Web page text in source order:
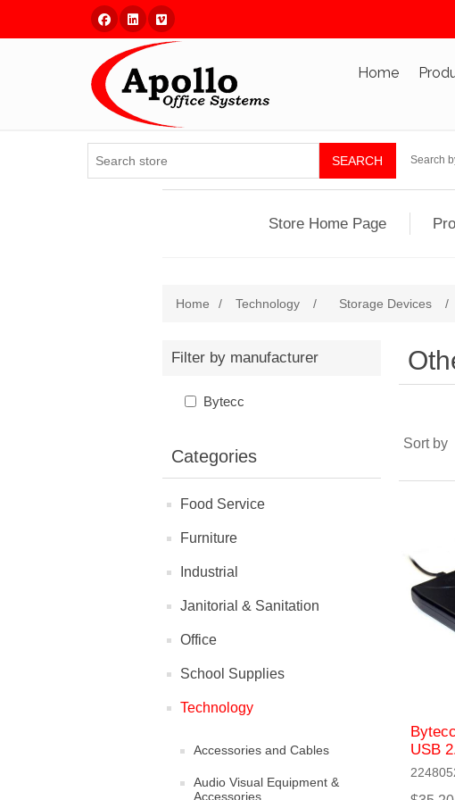
Facebook
Linked InVimeo
Home
SEARCH Search
Store Home Page
Home / Technology / Storage Devices /
Filter by manufacturer
Bytecc
Categories
Food Service
Furniture
Industrial
Janitorial & Sanitation
Office
School Supplies
Technology
Accessories and Cables
Audio Visual Equipment &
Accessories
Sort by
USB